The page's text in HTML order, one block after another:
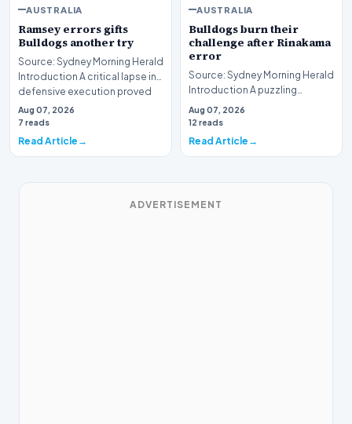
AUSTRALIA
Ramsey errors gifts
Bulldogs another try
Source: Sydney Morning Herald
Introduction A critical lapse in
defensive execution proved
costly f…
Aug 07, 2026
7 reads
Read Article
AUSTRALIA
Bulldogs burn their
challenge after Rinakama
error
Source: Sydney Morning Herald
Introduction A puzzling
tactical decision has left
spectators and an…
Aug 07, 2026
12 reads
Read Article
ADVERTISEMENT